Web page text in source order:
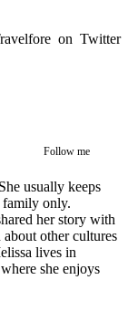
on Twitter
Follow me
usually keeps
family only.
her story with
other cultures
lives in
she enjoys